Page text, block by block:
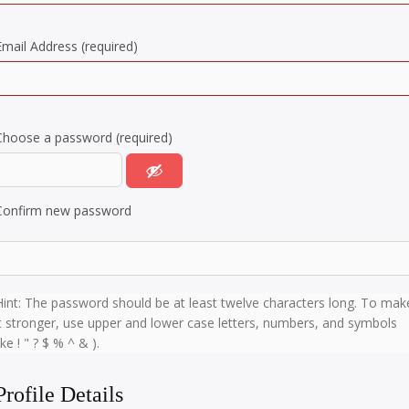
Address (required)
a password (required)
new password
The password should be at least twelve characters long. To
stronger, use upper and lower case letters, numbers, and symbols
! " ? $ % ^ & ).
Details